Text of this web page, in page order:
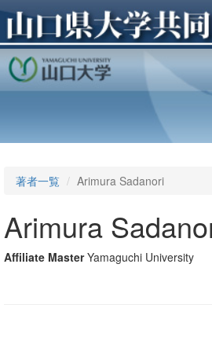
著者一覧 Arimura Sadanori
Arimura
Affiliate Master Yamaguchi University